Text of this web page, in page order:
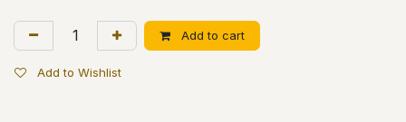
Add to cart
Add to Wishlist